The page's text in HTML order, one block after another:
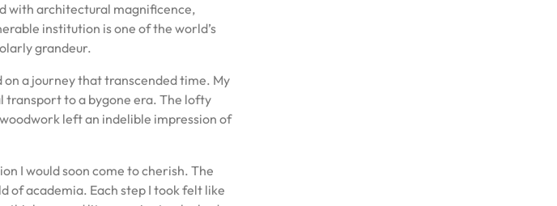
with architectural magnificence,
institution is one of the world’s
grandeur.
a journey that transcended time. My
transport to a bygone era. The lofty
left an indelible impression of
I would soon come to cherish. The
of academia. Each step I took felt like